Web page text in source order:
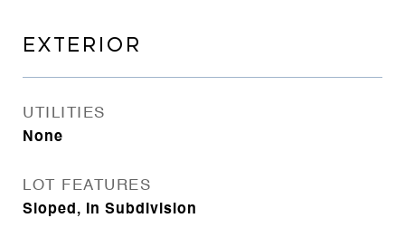
EXTERIOR
UTILITIES
None
LOT FEATURES
Sloped, In Subdivision